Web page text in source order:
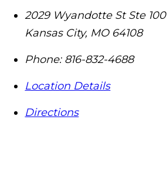
2029 Wyandotte St Ste 100
Kansas City, MO 64108
Phone: 816-832-4688
Location Details
Directions